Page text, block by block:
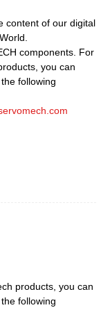
content of our digital
components. For
you can
following
products, you can
following